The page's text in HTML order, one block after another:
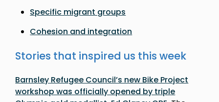
Specific migrant groups
Cohesion and integration
Stories that inspired us this week
Barnsley Refugee Council’s new Bike Project
workshop was officially opened by triple